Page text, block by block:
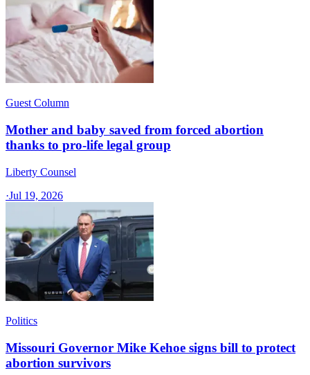
Guest Column
Mother and baby saved from forced abortion
thanks to pro-life legal group
Liberty Counsel
·Jul 19, 2026
Politics
Missouri Governor Mike Kehoe signs bill to protect
abortion survivors